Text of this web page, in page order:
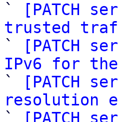
`
[PATCH
trusted
`
[PATCH
IPv6 for the
`
[PATCH
resolution
`
[PATCH